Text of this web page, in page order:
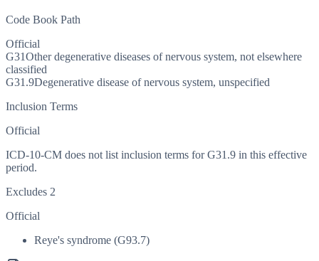
Code Book Path
Official
G31Other degenerative diseases of nervous system, not elsewhere
classified
G31.9Degenerative disease of nervous system, unspecified
Inclusion Terms
Official
ICD-10-CM does not list inclusion terms for G31.9 in this effective
period.
Excludes 2
Official
Reye's syndrome (G93.7)